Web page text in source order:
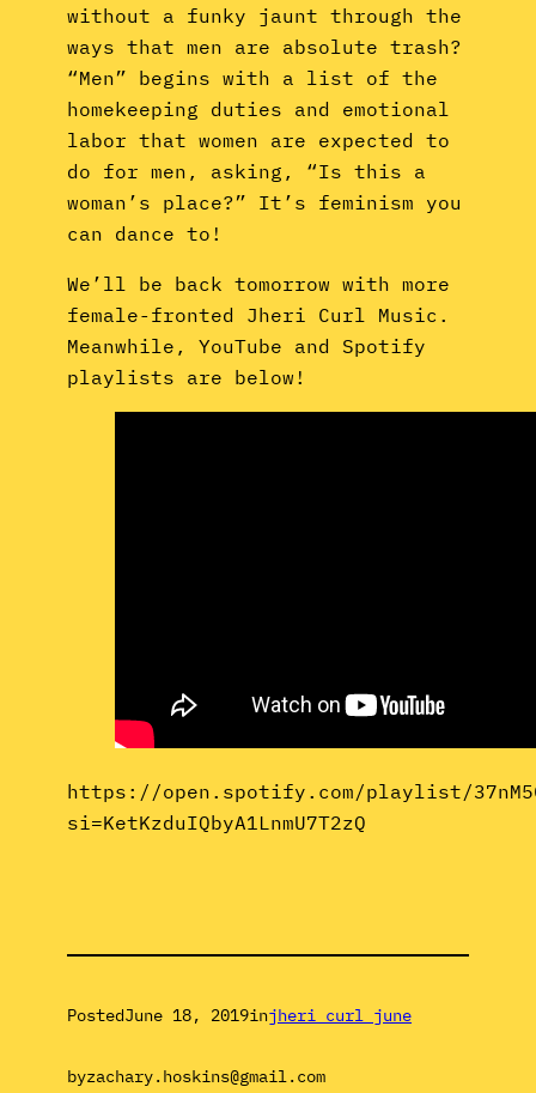
without a funky jaunt through the
ways that men are absolute trash?
“Men” begins with a list of the
homekeeping duties and emotional
labor that women are expected to
do for men, asking, “Is this a
woman’s place?” It’s feminism you
can dance to!
We’ll be back tomorrow with more
female-fronted Jheri Curl Music.
Meanwhile, YouTube and Spotify
playlists are below!
https://open.spotify.com/playlist/
si=KetKzduIQbyA1LnmU7T2zQ
PostedJune 18, 2019injheri curl june
byzachary.hoskins@gmail.com